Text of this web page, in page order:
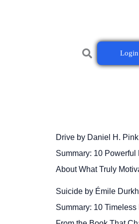
Login
Drive by Daniel H. Pink
Summary: 10 Powerful
About What Truly
Suicide by Émile
Summary: 10 Timeless